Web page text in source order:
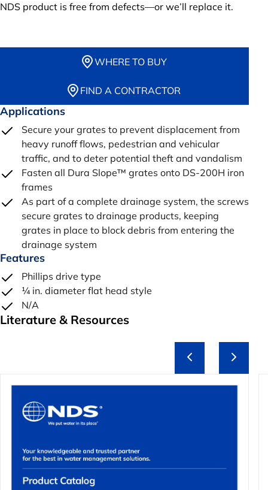
NDS product is free from defects—or we’ll replace it.
WHERE TO BUY
FIND A CONTRACTOR
Applications
Secure your grates to prevent displacement from
heavy runoff flows, pedestrian and vehicular
traffic, and to deter potential theft and vandalism
Fasten all Dura Slope™ grates onto DS-200H iron
frames
As part of a complete drainage system, the screws
secure grates to drainage products, keeping
grates in place to block debris from entering the
drainage system
Features
Phillips drive type
¼ in. diameter flat head style
N/A
Literature & Resources